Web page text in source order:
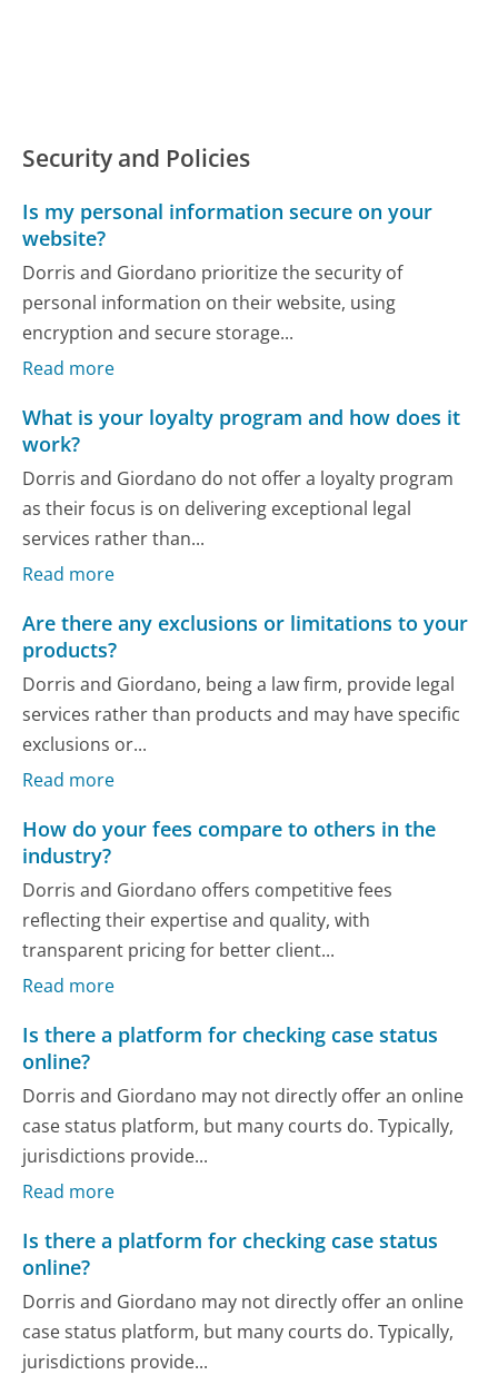
Security and Policies
Is my personal information secure on your
website?
Dorris and Giordano prioritize the security of
personal information on their website, using
encryption and secure storage...
Read more
What is your loyalty program and how does it
work?
Dorris and Giordano do not offer a loyalty program
as their focus is on delivering exceptional legal
services rather than...
Read more
Are there any exclusions or limitations to your
products?
Dorris and Giordano, being a law firm, provide legal
services rather than products and may have specific
exclusions or...
Read more
How do your fees compare to others in the
industry?
Dorris and Giordano offers competitive fees
reflecting their expertise and quality, with
transparent pricing for better client...
Read more
Is there a platform for checking case status
online?
Dorris and Giordano may not directly offer an online
case status platform, but many courts do. Typically,
jurisdictions provide...
Read more
Is there a platform for checking case status
online?
Dorris and Giordano may not directly offer an online
case status platform, but many courts do. Typically,
jurisdictions provide...